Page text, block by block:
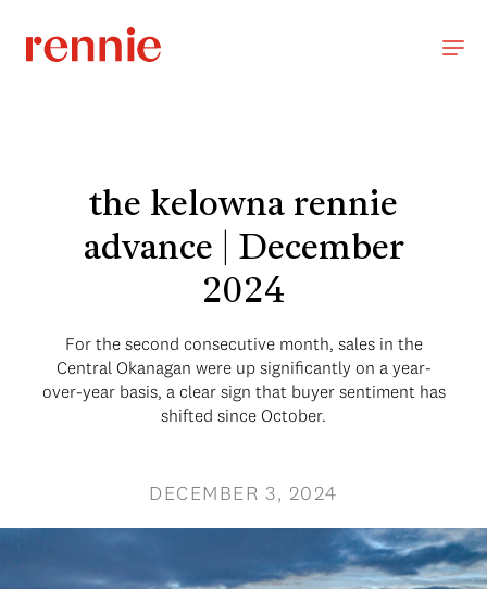
the kelowna rennie
advance | December
2024
For the second consecutive month, sales in the
Central Okanagan were up significantly on a year-
over-year basis, a clear sign that buyer sentiment has
shifted since October.
DECEMBER 3, 2024